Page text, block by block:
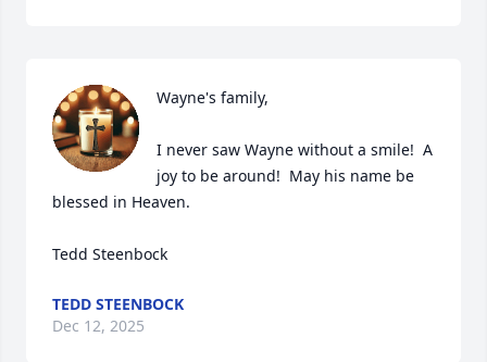
Wayne's family,
I never saw Wayne without a smile!  A
joy to be around!  May his name be
blessed in Heaven.
Tedd Steenbock
TEDD STEENBOCK
Dec 12, 2025